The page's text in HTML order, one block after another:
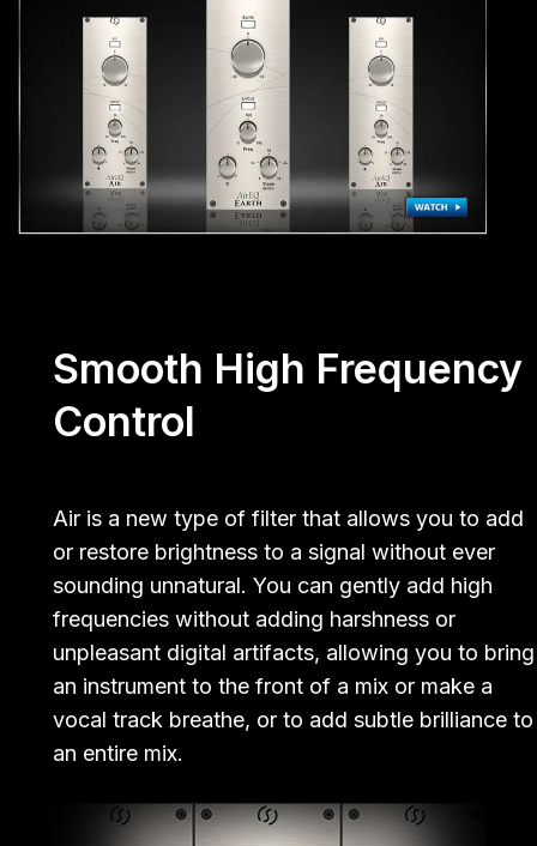
Smooth High Frequency
Control
Air is a new type of filter that allows you to add
or restore brightness to a signal without ever
sounding unnatural. You can gently add high
frequencies without adding harshness or
unpleasant digital artifacts, allowing you to bring
an instrument to the front of a mix or make a
vocal track breathe, or to add subtle brilliance to
an entire mix.